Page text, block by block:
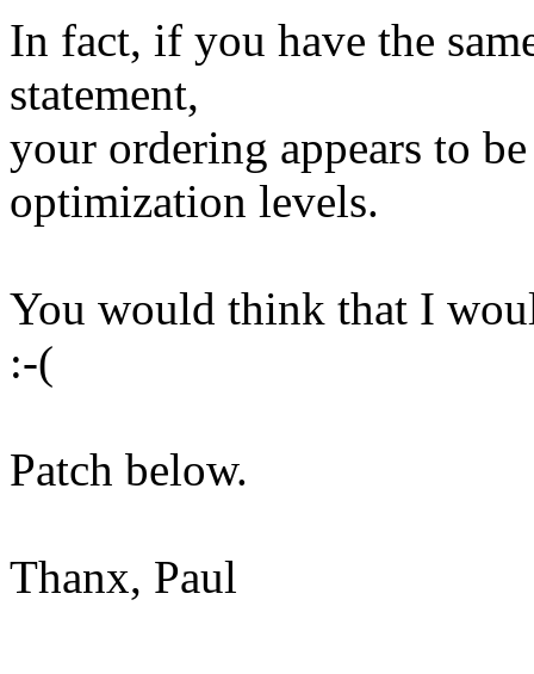
In fact, if you have the
statement,
your ordering appears to
optimization levels.
You would think that I
:-(
Patch below.
Thanx, Paul